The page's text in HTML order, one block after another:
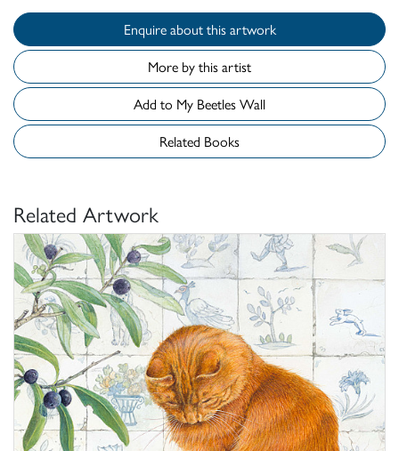
Enquire about this artwork
More by this artist
Add to My Beetles Wall
Related Books
Related Artwork